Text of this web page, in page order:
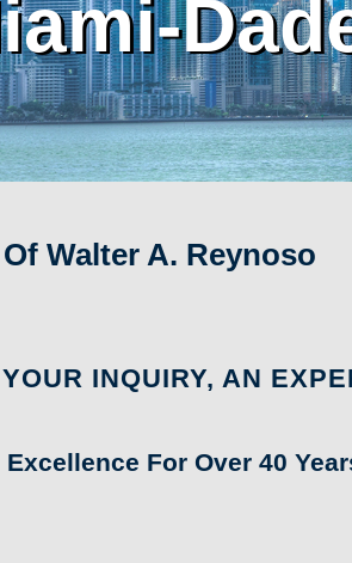
Walter A. Reynoso
INQUIRY, AN
For Over 40